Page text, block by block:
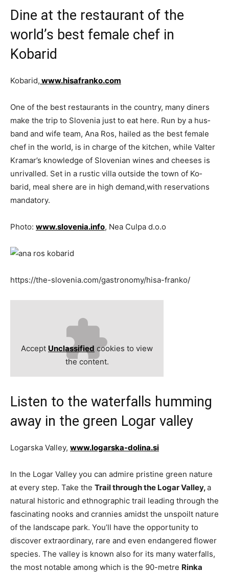
Dine at the restaurant of the
world’s best female chef in
Kobarid
Kobarid, www.hisafranko.com
One of the best restaurants in the country, many diners
make the trip to Slovenia just to eat here. Run by a hus­
band and wife team, Ana Ros, hailed as the best female
chef in the world, is in charge of the kitchen, while Valter
Kramar’s knowledge of Slovenian wines and cheeses is
unrivalled. Set in a rustic villa outside the town of Ko­
barid, meal shere are in high demand,with reservations
mandatory.
Photo: www.slovenia.info, Nea Culpa d.o.o
https://the-slovenia.com/gastronomy/hisa-franko/
Accept Unclassified cookies to view
the content.
Listen to the waterfalls humming
away in the green Logar valley
Logarska Valley, www.logarska-dolina.si
In the Logar Valley you can admire pristine green nature
at every step. Take the Trail through the Logar Valley,a
natural historic and ethnographic trail leading through the
fascinating nooks and crannies amidst the unspoilt nature
of the landscape park. You’ll have the opportunity to
discover extraordinary, rare and even endangered flower
species. The valley is known also for its many waterfalls,
the most notable among which is the 90-metre Rinka